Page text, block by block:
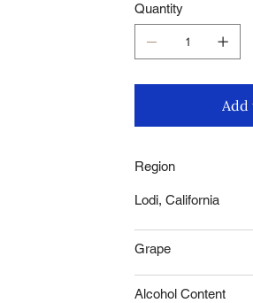
Quantity
Add
Region
Lodi, California
Grape
Alcohol Content